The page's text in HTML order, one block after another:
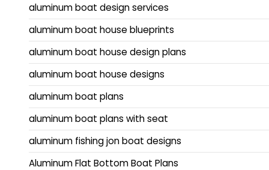
aluminum boat design services
aluminum boat house blueprints
aluminum boat house design plans
aluminum boat house designs
aluminum boat plans
aluminum boat plans with seat
aluminum fishing jon boat designs
Aluminum Flat Bottom Boat Plans